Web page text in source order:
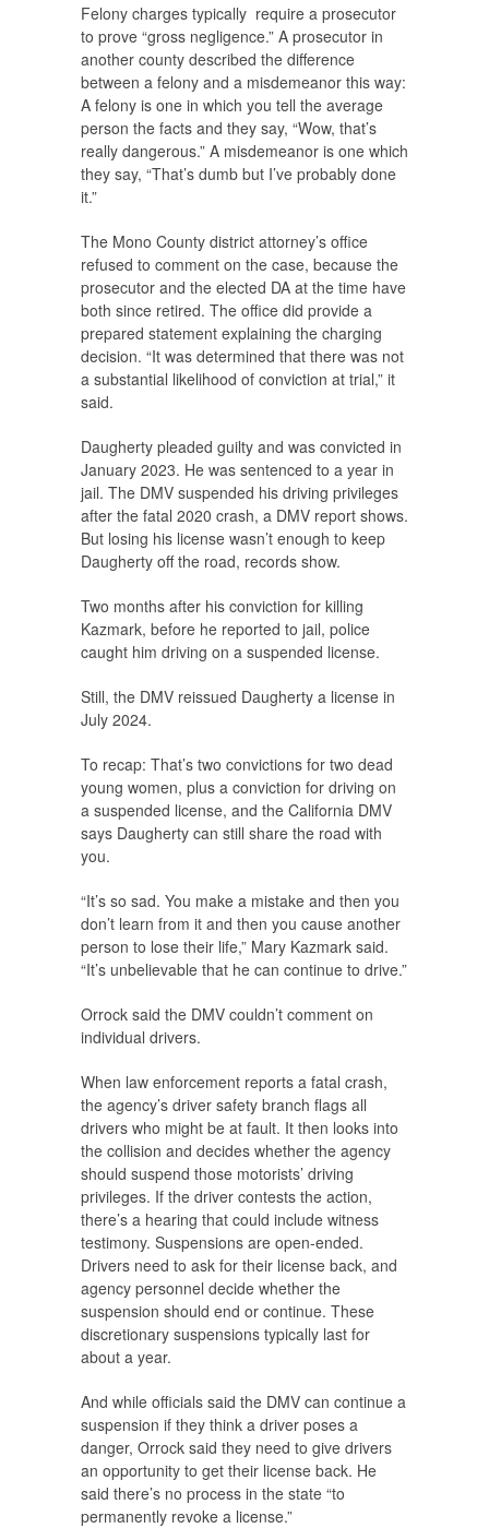
Felony charges typically require a prosecutor
to prove “gross negligence.” A prosecutor in
another county described the difference
between a felony and a misdemeanor this way:
A felony is one in which you tell the average
person the facts and they say, “Wow, that’s
really dangerous.” A misdemeanor is one which
they say, “That’s dumb but I’ve probably done
it.”
The Mono County district attorney’s office
refused to comment on the case, because the
prosecutor and the elected DA at the time have
both since retired. The office did provide a
prepared statement explaining the charging
decision. “It was determined that there was not
a substantial likelihood of conviction at trial,” it
said.
Daugherty pleaded guilty and was convicted in
January 2023. He was sentenced to a year in
jail. The DMV suspended his driving privileges
after the fatal 2020 crash, a DMV report shows.
But losing his license wasn’t enough to keep
Daugherty off the road, records show.
Two months after his conviction for killing
Kazmark, before he reported to jail, police
caught him driving on a suspended license.
Still, the DMV reissued Daugherty a license in
July 2024.
To recap: That’s two convictions for two dead
young women, plus a conviction for driving on
a suspended license, and the California DMV
says Daugherty can still share the road with
you.
“It’s so sad. You make a mistake and then you
don’t learn from it and then you cause another
person to lose their life,” Mary Kazmark said.
“It’s unbelievable that he can continue to drive.”
Orrock said the DMV couldn’t comment on
individual drivers.
When law enforcement reports a fatal crash,
the agency’s driver safety branch flags all
drivers who might be at fault. It then looks into
the collision and decides whether the agency
should suspend those motorists’ driving
privileges. If the driver contests the action,
there’s a hearing that could include witness
testimony. Suspensions are open-ended.
Drivers need to ask for their license back, and
agency personnel decide whether the
suspension should end or continue. These
discretionary suspensions typically last for
about a year.
And while officials said the DMV can continue a
suspension if they think a driver poses a
danger, Orrock said they need to give drivers
an opportunity to get their license back. He
said there’s no process in the state “to
permanently revoke a license.”